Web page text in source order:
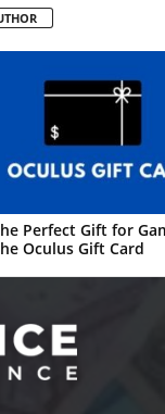
Perfect Gift for
Oculus Gift Card